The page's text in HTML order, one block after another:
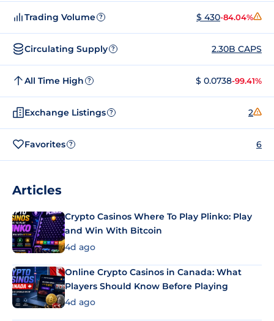
Trading Volume ? $ 430-84.04%
Circulating Supply ? 2.30B CAPS
All Time High ? $ 0.0738-99.41%
Exchange Listings ? 2
Favorites ? 6
Articles
Crypto Casinos Where To Play Plinko: Play
and Win With Bitcoin
4d ago
Online Crypto Casinos in Canada: What
Players Should Know Before Playing
4d ago